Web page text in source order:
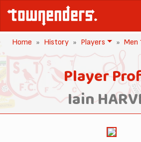
Home History Players Men
Player
Iain